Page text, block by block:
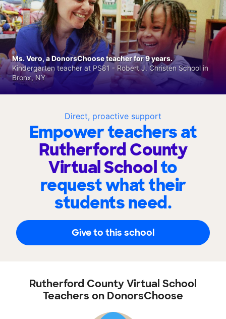
Direct, proactive support
Empower teachers at
Rutherford County
Virtual Schoolto
request what their
students need.
Give to this school
Ms. Vero, a DonorsChoose teacher for 9 years.
Kindergarten teacher at PS81 - Robert J. Christen School in
Bronx, NY
Rutherford County Virtual School
Teachers on DonorsChoose